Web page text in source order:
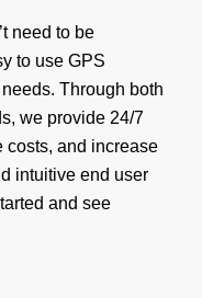
need to be
to use GPS
Through both
we provide 24/7
costs, and increase
intuitive end user
and see